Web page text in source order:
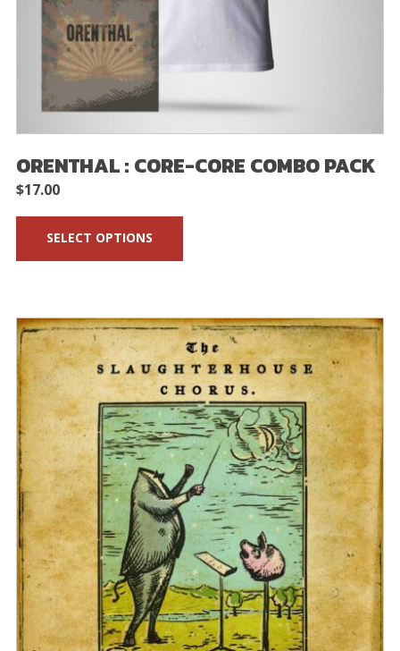
ORENTHAL : CORE-CORE COMBO PACK
$17.00
SELECT OPTIONS